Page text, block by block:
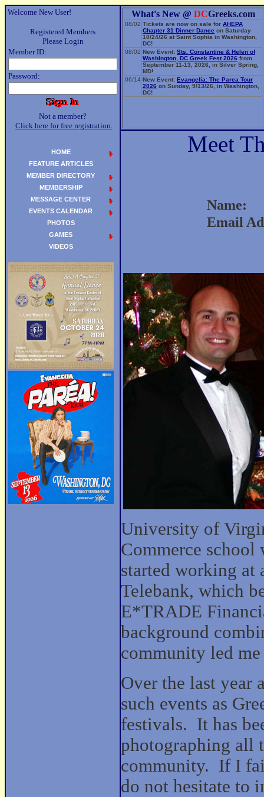
Welcome New User!
Registered Members
Please Login
Member ID:
Password:
Not a member?
Click here for free registration.
What's New @ DCGreeks.com
08/02 Tickets are now on sale for AHEPA
Chapter 31 Dinner Dance on Saturday
10/24/26 at Saint Sophia in Washington,
DC!
08/02 New Event: Sts. Constantine & Helen of
Washington, DC Greek Fest 2026 from
September 11-13, 2026, in Silver Spring,
MD!
06/14 New Event: Evangelia: The Parea Tour
2026 on Sunday, 9/13/26, in Washington,
DC!
Meet
Name:
Email
University of
Commerce
started working at
Telebank, which
E*TRADE
background
community led
Over the last year
such events as
festivals. It has
photographing all
community. If I
do not hesitate
HOME
FEATURE ARTICLES
MEMBER DIRECTORY
MEMBERSHIP
MESSAGE CENTER
EVENTS CALENDAR
PHOTOS
GAMES
VIDEOS